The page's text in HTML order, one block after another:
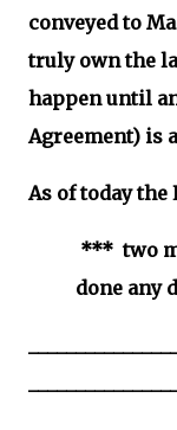
conveyed to
truly own the
happen until
Agreement) is
As of today the
*** two
done any